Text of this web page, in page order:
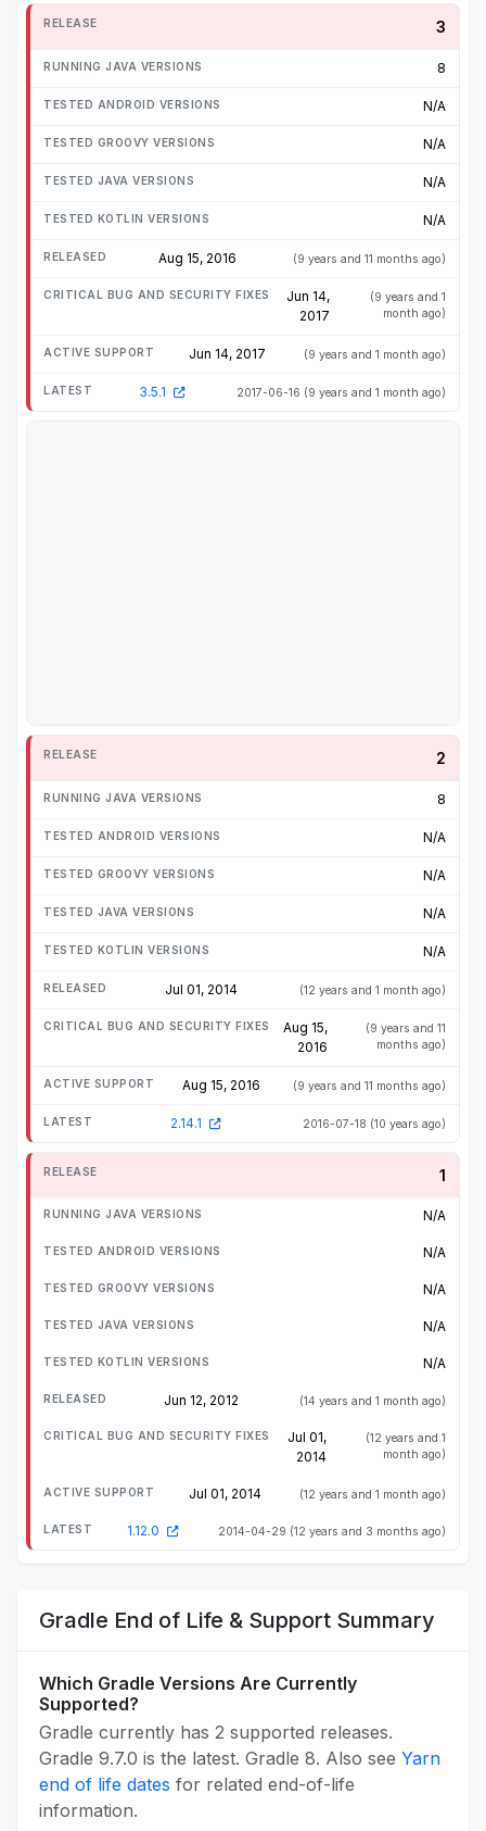
3
8
N/A
N/A
N/A
N/A
Aug 15, 2016 (9 years and 11 months ago)
Jun 14,
2017
(9 years and 1
month ago)
Jun 14, 2017 (9 years and 1 month ago)
3.5.1 2017-06-16 (9 years and 1 month ago)
2
8
N/A
N/A
N/A
N/A
Jul 01, 2014 (12 years and 1 month ago)
Aug 15,
2016
(9 years and 11
months ago)
Aug 15, 2016 (9 years and 11 months ago)
2.14.1 2016-07-18 (10 years ago)
1
N/A
N/A
N/A
N/A
N/A
Jun 12, 2012 (14 years and 1 month ago)
Jul 01,
2014
(12 years and 1
month ago)
Jul 01, 2014 (12 years and 1 month ago)
1.12.0 2014-04-29 (12 years and 3 months ago)
Gradle End of Life & Support Summary
Which Gradle Versions Are Currently
Supported?
Gradle currently has 2 supported releases.
Gradle 9.7.0 is the latest. Gradle 8. Also see Yarn
end of life dates for related end-of-life
information.